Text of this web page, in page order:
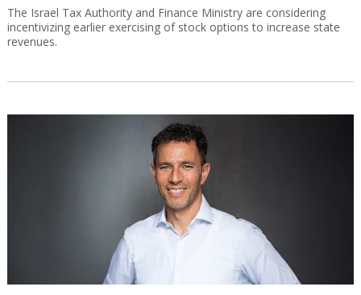
The Israel Tax Authority and Finance Ministry are considering
incentivizing earlier exercising of stock options to increase state
revenues.